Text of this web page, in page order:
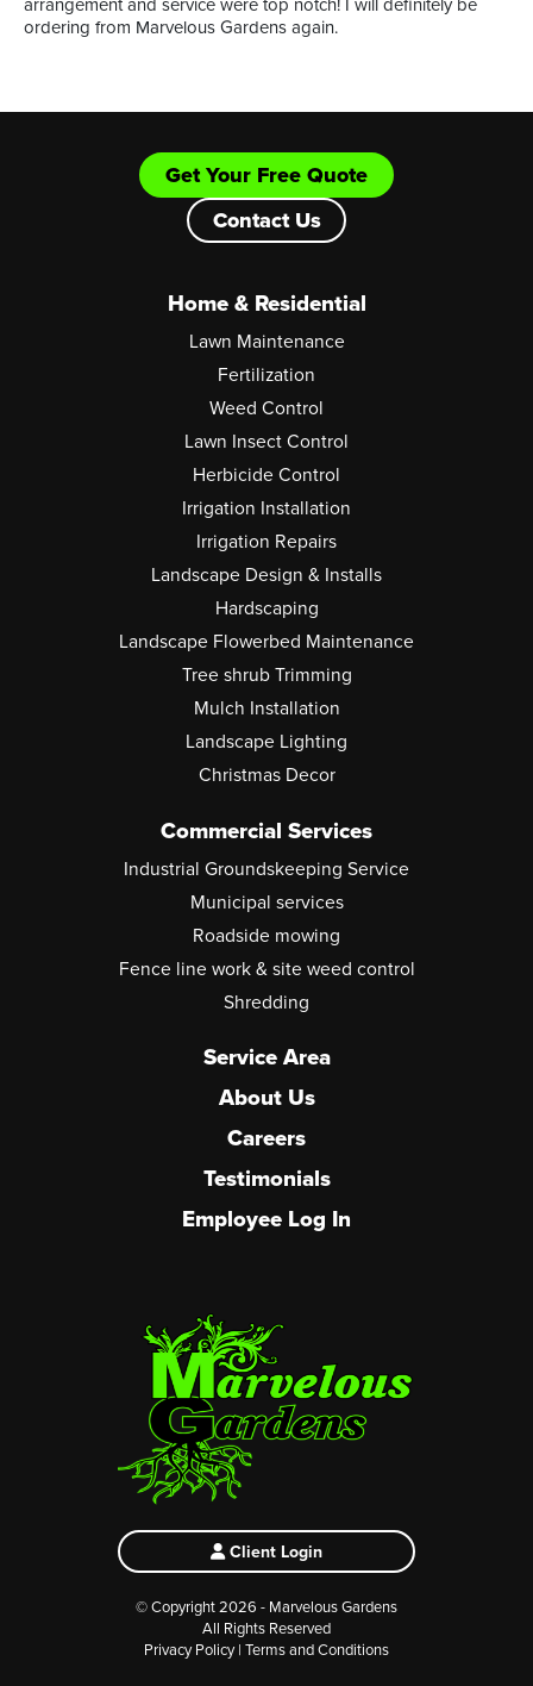
ordering from Marvelous Gardens again.
Get Your Free Quote
Contact Us
Home & Residential
Lawn Maintenance
Fertilization
Weed Control
Lawn Insect Control
Herbicide Control
Irrigation Installation
Irrigation Repairs
Landscape Design & Installs
Hardscaping
Landscape Flowerbed Maintenance
Tree shrub Trimming
Mulch Installation
Landscape Lighting
Christmas Decor
Commercial Services
Industrial Groundskeeping Service
Municipal services
Roadside mowing
Fence line work & site weed control
Shredding
Service Area
About Us
Careers
Testimonials
Employee Log In
Client Login
© Copyright 2026 - Marvelous Gardens
All Rights Reserved
Privacy Policy| Terms and Conditions